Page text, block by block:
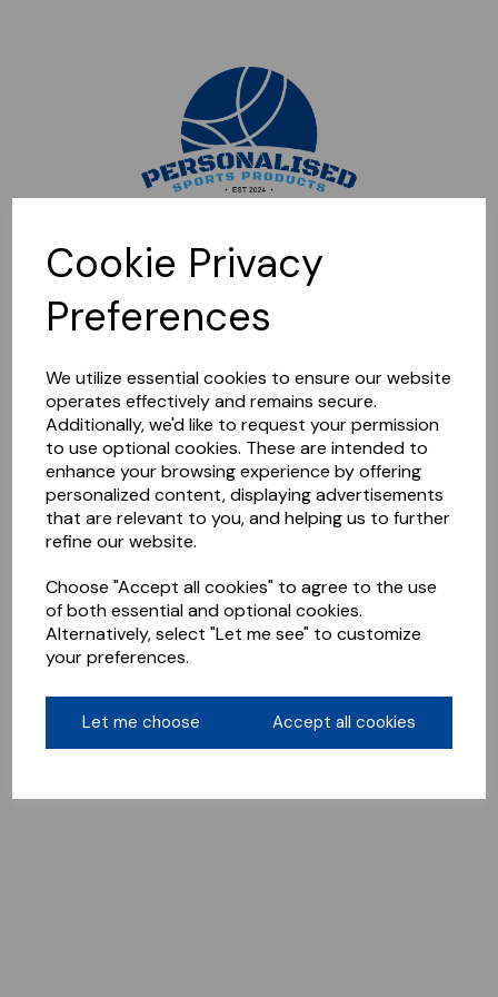
Cookie Privacy
Preferences
We utilize essential cookies to ensure our website
operates effectively and remains secure.
Additionally, we'd like to request your permission
to use optional cookies. These are intended to
enhance your browsing experience by offering
personalized content, displaying advertisements
that are relevant to you, and helping us to further
refine our website.
Choose "Accept all cookies" to agree to the use
of both essential and optional cookies.
Alternatively, select "Let me see" to customize
your preferences.
Let me choose Accept all cookies
Sorry, this shop is currently closed. Please come back later.